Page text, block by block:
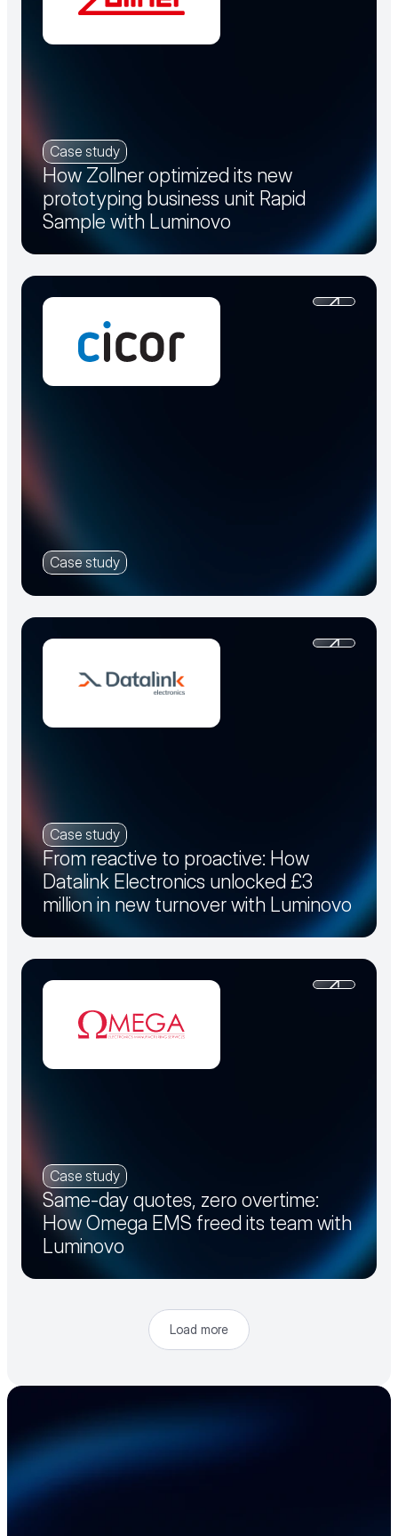
Case study
How Zollner optimized its new
prototyping business unit Rapid
Sample with Luminovo
Case study
Case study
From reactive to proactive: How
Datalink Electronics unlocked £3
million in new turnover with Luminovo
Case study
Same-day quotes, zero overtime:
How Omega EMS freed its team with
Luminovo
Load more
Accelerate your
electronics supply